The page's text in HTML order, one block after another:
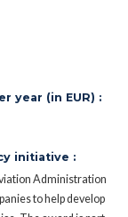
year (in EUR) :
initiative :
Administration
to help develop